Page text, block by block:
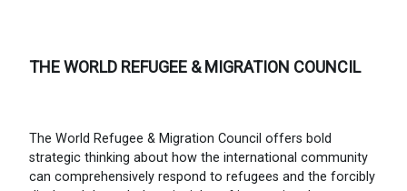
THE WORLD REFUGEE & MIGRATION COUNCIL
The World Refugee & Migration Council offers bold
strategic thinking about how the international community
can comprehensively respond to refugees and the forcibly